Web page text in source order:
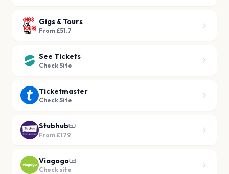
Gigs & Tours
From £51.7
See Tickets
Check Site
Ticketmaster
Check Site
Stubhub
From £179
Viagogo
Check site